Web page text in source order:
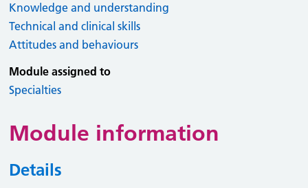
Knowledge and understanding
Technical and clinical skills
Attitudes and behaviours
Module assigned to
Specialties
Module information
Details